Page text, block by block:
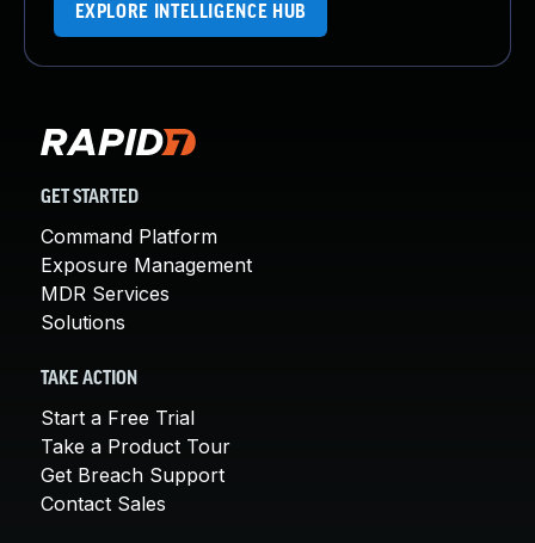
EXPLORE INTELLIGENCE HUB
GET STARTED
Command Platform
Exposure Management
MDR Services
Solutions
TAKE ACTION
Start a Free Trial
Take a Product Tour
Get Breach Support
Contact Sales